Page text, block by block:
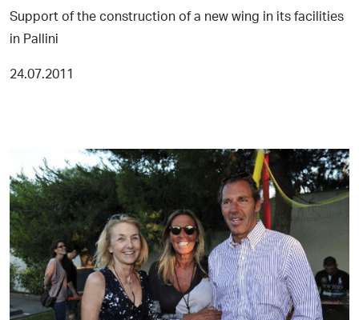
Support of the construction of a new wing in its facilities
in Pallini
24.07.2011